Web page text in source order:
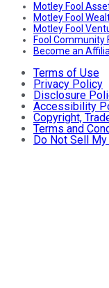
Motley Fool
Motley Fool
Motley Fool
Fool Community
Become an
Terms of Use
Privacy Policy
Disclosure
Accessibility
Copyright,
Terms and
Do Not Sell